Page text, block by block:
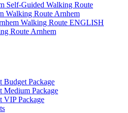
Self-Guided Walking Route
Walking Route Arnhem
Walking Route ENGLISH
Route Arnhem
Budget Package
Medium Package
VIP Package